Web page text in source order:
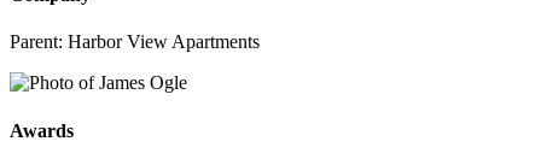
Parent: Harbor View Apartments
Awards